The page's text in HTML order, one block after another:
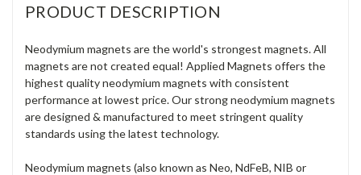
PRODUCT DESCRIPTION
Neodymium magnets are the world's strongest magnets. All
magnets are not created equal! Applied Magnets offers the
highest quality neodymium magnets with consistent
performance at lowest price. Our strong neodymium magnets
are designed & manufactured to meet stringent quality
standards using the latest technology.
Neodymium magnets (also known as Neo, NdFeB, NIB or